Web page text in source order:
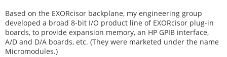
Based on the EXORcisor backplane, my engineering group
developed a broad 8-bit I/O product line of EXORcisor plug-in
boards, to provide expansion memory, an HP GPIB interface,
A/D and D/A boards, etc. (They were marketed under the name
Micromodules.)